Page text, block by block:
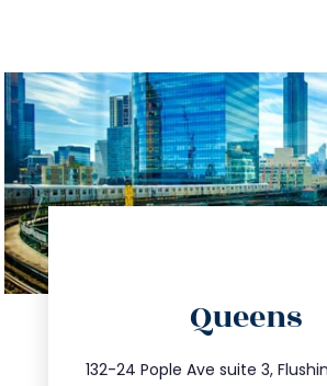
Queens
132-24 Pople Ave suite 3,
347.809.5539
info@trustsandestate.com